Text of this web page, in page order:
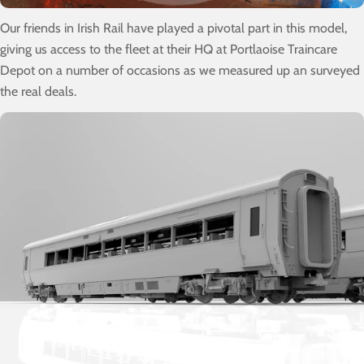
Our friends in Irish Rail have played a pivotal part in this model,
giving us access to the fleet at their HQ at Portlaoise Traincare
Depot on a number of occasions as we measured up an surveyed
the real deals.